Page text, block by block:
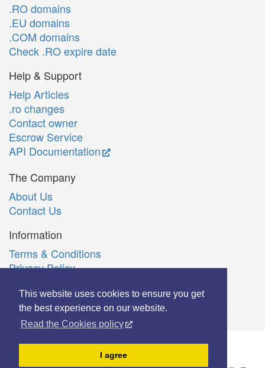
This website uses cookies to ensure you get
the best experience on our website.
Read the Cookies policy
I agree
.RO domains
.EU domains
.COM domains
Check .RO expire date
Help & Support
Help Articles
.ro changes
Contact owner
Escrow Service
API Documentation
The Company
About Us
Contact Us
Information
Terms & Conditions
Privacy Policy
Română
© Copyright 2006-2026 Extreme Solutions SRL.